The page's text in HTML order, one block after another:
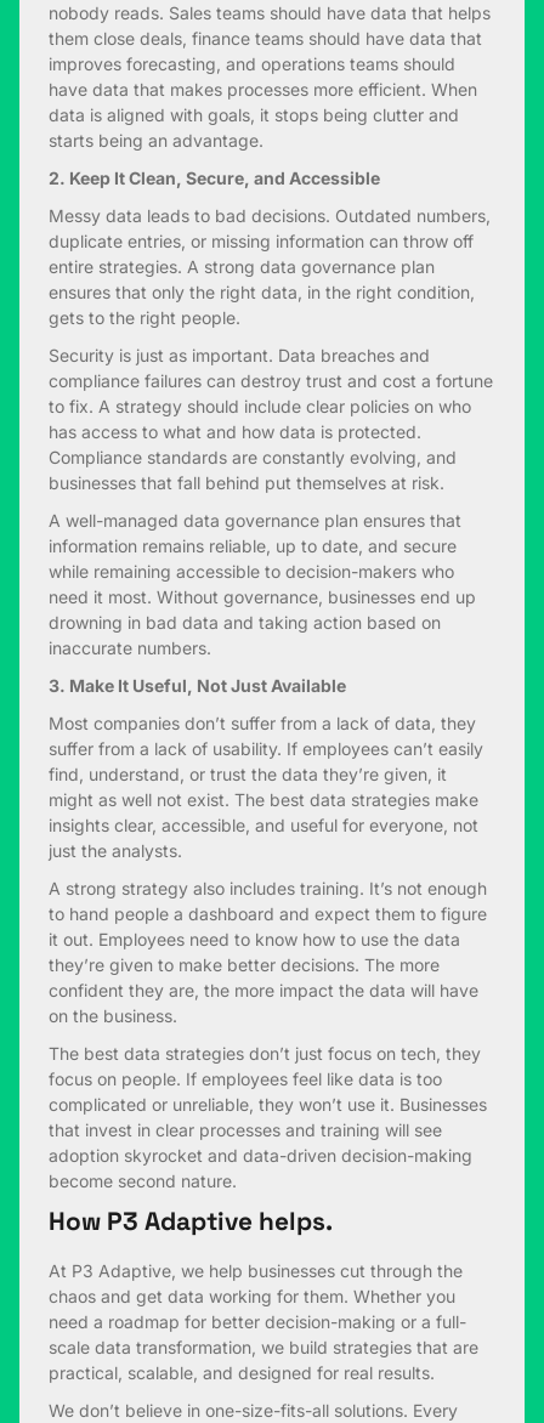
nobody reads. Sales teams should have data that helps
them close deals, finance teams should have data that
improves forecasting, and operations teams should
have data that makes processes more efficient. When
data is aligned with goals, it stops being clutter and
starts being an advantage.
2. Keep It Clean, Secure, and Accessible
Messy data leads to bad decisions. Outdated numbers,
duplicate entries, or missing information can throw off
entire strategies. A strong data governance plan
ensures that only the right data, in the right condition,
gets to the right people.
Security is just as important. Data breaches and
compliance failures can destroy trust and cost a fortune
to fix. A strategy should include clear policies on who
has access to what and how data is protected.
Compliance standards are constantly evolving, and
businesses that fall behind put themselves at risk.
A well-managed data governance plan ensures that
information remains reliable, up to date, and secure
while remaining accessible to decision-makers who
need it most. Without governance, businesses end up
drowning in bad data and taking action based on
inaccurate numbers.
3. Make It Useful, Not Just Available
Most companies don’t suffer from a lack of data, they
suffer from a lack of usability. If employees can’t easily
find, understand, or trust the data they’re given, it
might as well not exist. The best data strategies make
insights clear, accessible, and useful for everyone, not
just the analysts.
A strong strategy also includes training. It’s not enough
to hand people a dashboard and expect them to figure
it out. Employees need to know how to use the data
they’re given to make better decisions. The more
confident they are, the more impact the data will have
on the business.
The best data strategies don’t just focus on tech, they
focus on people. If employees feel like data is too
complicated or unreliable, they won’t use it. Businesses
that invest in clear processes and training will see
adoption skyrocket and data-driven decision-making
become second nature.
How P3 Adaptive helps.
At P3 Adaptive, we help businesses cut through the
chaos and get data working for them. Whether you
need a roadmap for better decision-making or a full-
scale data transformation, we build strategies that are
practical, scalable, and designed for real results.
We don’t believe in one-size-fits-all solutions. Every